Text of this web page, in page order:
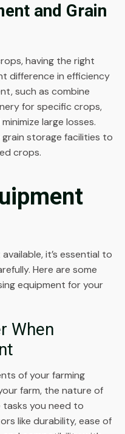
and Grain
having the right
difference in efficiency
such as combine
for specific crops,
large losses.
grain storage facilities to
crops.
it’s essential to
Here are some
equipment for your
When
of your farming
farm, the nature of
you need to
like durability, ease of